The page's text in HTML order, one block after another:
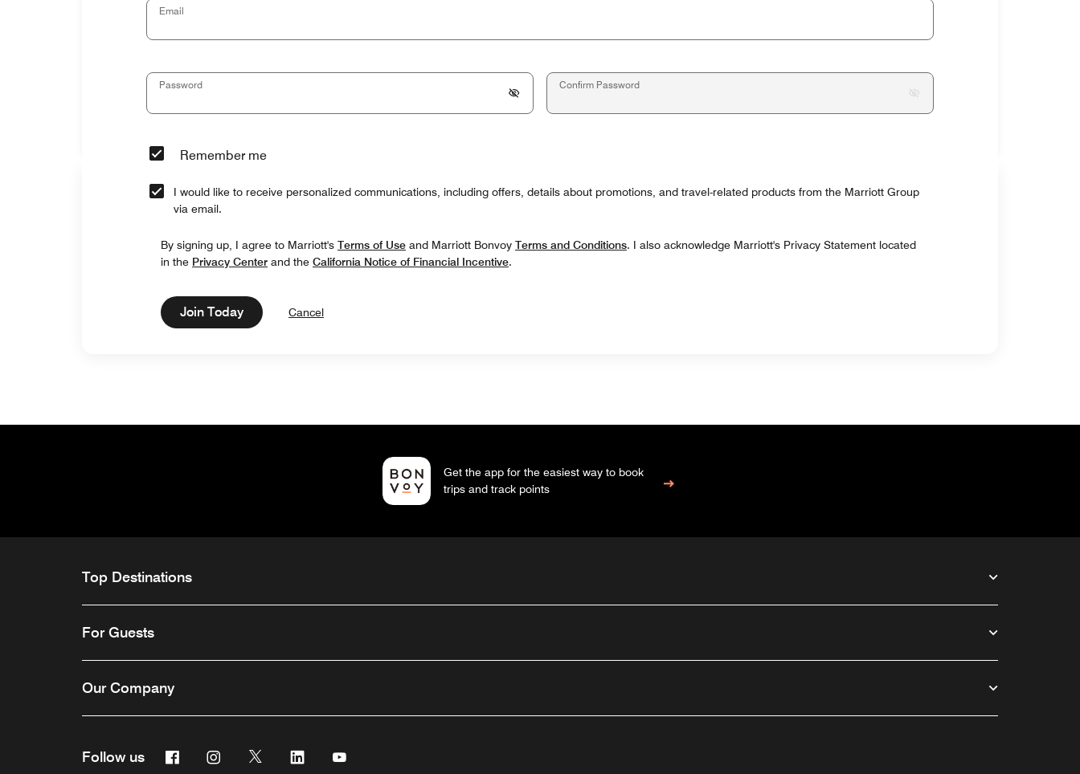
Email
Password Confirm Password
Remember me
I would like to receive personalized communications, including offers, details about promotions, and travel-related products from the Marriott Group
via email.
By signing up, I agree to Marriott's Terms of Use and Marriott Bonvoy Terms and Conditions. I also acknowledge Marriott's Privacy Statement located
in the Privacy Center and the California Notice of Financial Incentive.
Join Today Cancel
Get the app for the easiest way to book
trips and track points
Top Destinations
For Guests
Our Company
Follow us FacebookInstagramTwitter Linkedin